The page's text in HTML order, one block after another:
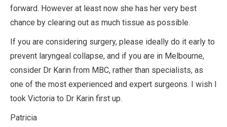
forward. However at least now she has her very best
chance by clearing out as much tissue as possible.
If you are considering surgery, please ideally do it early to
prevent laryngeal collapse, and if you are in Melbourne,
consider Dr Karin from MBC, rather than specialists, as
one of the most experienced and expert surgeons. I wish I
took Victoria to Dr Karin first up.
Patricia